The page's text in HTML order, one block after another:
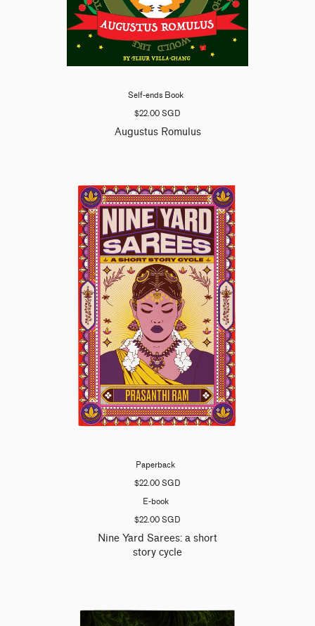
Self-ends Book
$22.00 SGD
Augustus Romulus
Paperback
$22.00 SGD
E-book
$22.00 SGD
Nine Yard Sarees: a short
story cycle